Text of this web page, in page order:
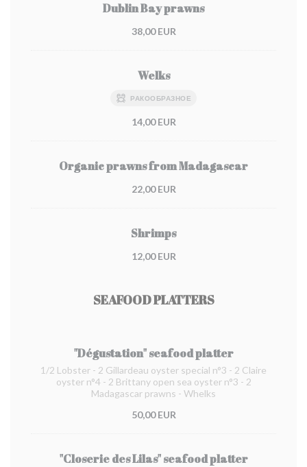
Dublin Bay prawns
38,00 EUR
Welks
РАКООБРАЗНОЕ
14,00 EUR
Organic prawns from Madagascar
22,00 EUR
Shrimps
12,00 EUR
SEAFOOD PLATTERS
"Dégustation" seafood platter
1/2 Lobster - 2 Gillardeau oyster special n°3 - 2 Claire
oyster n°4 - 2 Brittany open sea oyster n°3 - 2
Madagascar prawns - Whelks
50,00 EUR
"Closerie des Lilas" seafood platter